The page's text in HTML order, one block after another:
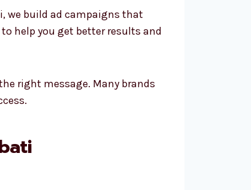
we build ad campaigns that
help you get better results and
right message. Many brands